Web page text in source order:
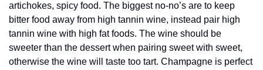
artichokes, spicy food. The biggest no-no’s are to keep
bitter food away from high tannin wine, instead pair high
tannin wine with high fat foods. The wine should be
sweeter than the dessert when pairing sweet with sweet,
otherwise the wine will taste too tart. Champagne is perfect